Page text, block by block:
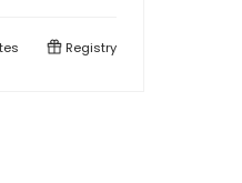
Registry